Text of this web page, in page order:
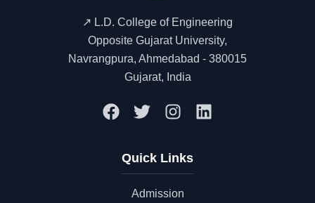
↗️ L.D. College of Engineering
Opposite Gujarat University,
Navrangpura, Ahmedabad - 380015
Gujarat, India
Quick Links
Admission